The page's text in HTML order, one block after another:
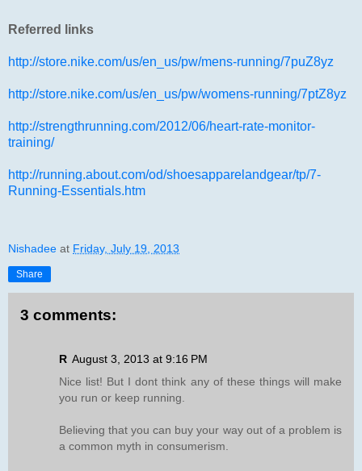
Referred links
http://store.nike.com/us/en_us/pw/mens-running/7puZ8yz
http://store.nike.com/us/en_us/pw/womens-running/7ptZ8yz
http://strengthrunning.com/2012/06/heart-rate-monitor-
training/
http://running.about.com/od/shoesapparelandgear/tp/7-
Running-Essentials.htm
Nishadee at Friday, July 19, 2013
Share
3 comments:
R August 3, 2013 at 9:16 PM
Nice list! But I dont think any of these things will make
you run or keep running.
Believing that you can buy your way out of a problem is
a common myth in consumerism.